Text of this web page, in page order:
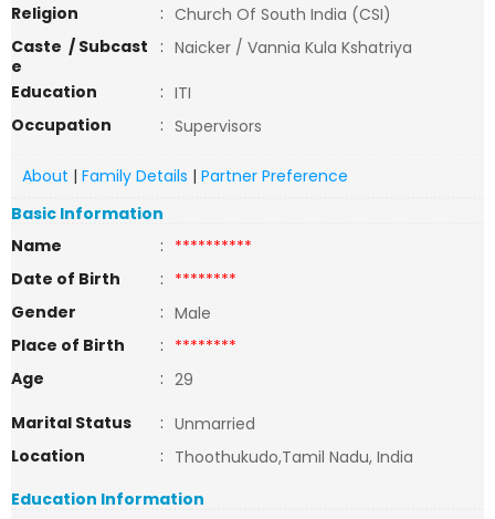
Religion
: Church Of South India (CSI)
Caste / Subcast
e
: Naicker / Vannia Kula Kshatriya
Education
: ITI
Occupation
: Supervisors
About | Family Details | Partner Preference
Basic Information
Name
: **********
Date of Birth
: ********
Gender
: Male
Place of Birth
: ********
Age
: 29
Marital Status
: Unmarried
Location
: Thoothukudo,Tamil Nadu, India
Education Information